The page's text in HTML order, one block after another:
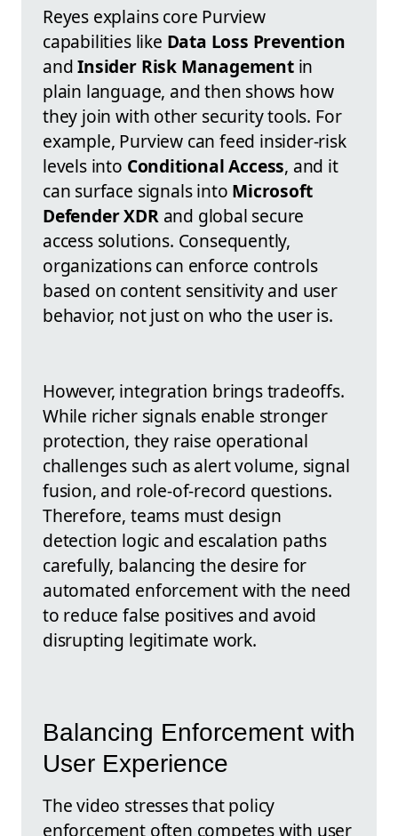
Reyes explains core Purview
capabilities like Data Loss Prevention
andInsider Risk Managementin
plain language, and then shows how
they join with other security tools. For
example, Purview can feed insider-risk
levels into Conditional Access, and it
can surface signals into Microsoft
Defender XDRand global secure
access solutions. Consequently,
organizations can enforce controls
based on content sensitivity and user
behavior, not just on who the user is.
However, integration brings tradeoffs.
While richer signals enable stronger
protection, they raise operational
challenges such as alert volume, signal
fusion, and role-of-record questions.
Therefore, teams must design
detection logic and escalation paths
carefully, balancing the desire for
automated enforcement with the need
to reduce false positives and avoid
disrupting legitimate work.
Balancing Enforcement with
User Experience
The video stresses that policy
enforcement often competes with user